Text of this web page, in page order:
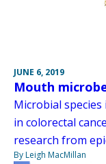
JUNE 6, 2019
Mouth
Microbial
in colorectal
research from
By Leigh MacMillan